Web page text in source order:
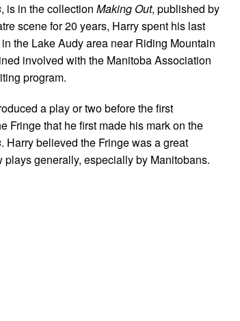
, is in the collection Making Out, published by
scene for 20 years, Harry spent his last
the Lake Audy area near Riding Mountain
involved with the Manitoba Association
program.
a play or two before the first
Fringe that he first made his mark on the
. Harry believed the Fringe was a great
generally, especially by Manitobans.